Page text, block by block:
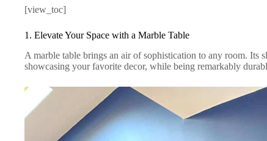
[view_toc]
1. Elevate Your Space with a Marble Table
A marble table brings an air of sophistication to any room. Its
showcasing your favorite decor, while being remarkably